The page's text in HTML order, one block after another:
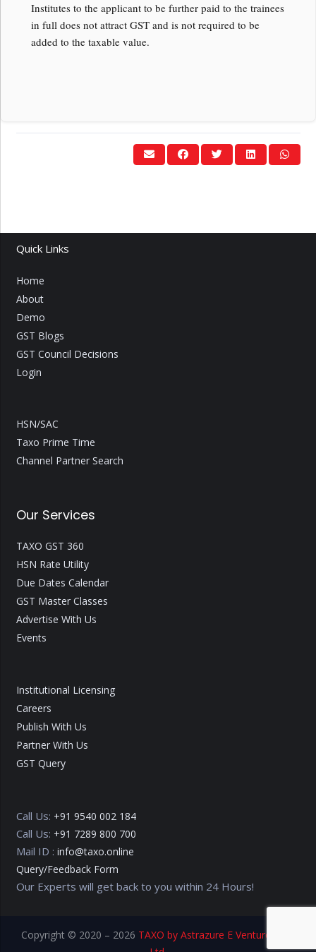
Institutes to the applicant to be further paid to the trainees
in full does not attract GST and is not required to be
added to the taxable value.
Quick Links
Home
About
Demo
GST Blogs
GST Council Decisions
Login
HSN/SAC
Taxo Prime Time
Channel Partner Search
Our Services
TAXO GST 360
HSN Rate Utility
Due Dates Calendar
GST Master Classes
Advertise With Us
Events
Institutional Licensing
Careers
Publish With Us
Partner With Us
GST Query
Call Us: +91 9540 002 184
Call Us: +91 7289 800 700
Mail ID : info@taxo.online
Query/Feedback Form
Our Experts will get back to you within 24 Hours!
Copyright © 2020 – 2026 TAXO by Astrazure E Ventures Pvt.